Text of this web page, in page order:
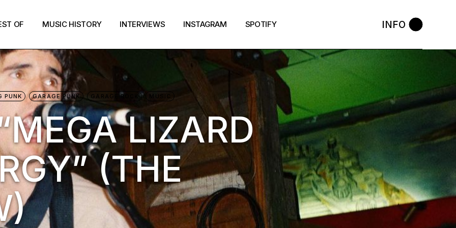
OF MUSIC HISTORY INTERVIEWS INSTAGRAM SPOTIFY INFO
PUNK GARAGE PUNK GARAGE ROCK MUSIC
LIZARD
(THE